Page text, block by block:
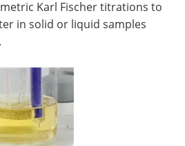
Karl Fischer titrations to
in solid or liquid samples